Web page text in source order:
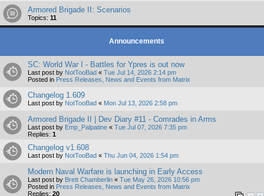
Armored Brigade II: Scenarios
Topics: 11
Announcements
SC: World War I - Battles for Ypres is out now
Last post by NotTooBad « Tue Jul 14, 2026 2:14 pm
Posted in Press Releases, News and Events from Matrix
Changelog 1.609
Last post by NotTooBad « Mon Jul 13, 2026 2:58 pm
Armored Brigade II | Dev Diary #11 - Comrades in Arms
Last post by Emp_Palpatine « Tue Jul 07, 2026 7:35 pm
Replies: 1
Changelog v1.608
Last post by NotTooBad « Thu Jun 04, 2026 1:54 pm
Modern Naval Warfare is launching in Early Access
Last post by Brett Chamberlin « Tue May 26, 2026 10:56 pm
Posted in Press Releases, News and Events from Matrix
Replies: 20